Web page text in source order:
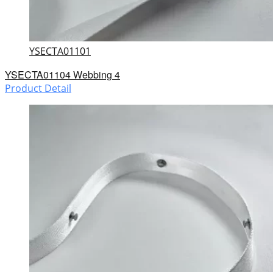
YSECTA01101
YSECTA01104 Webbing 4
Product Detail